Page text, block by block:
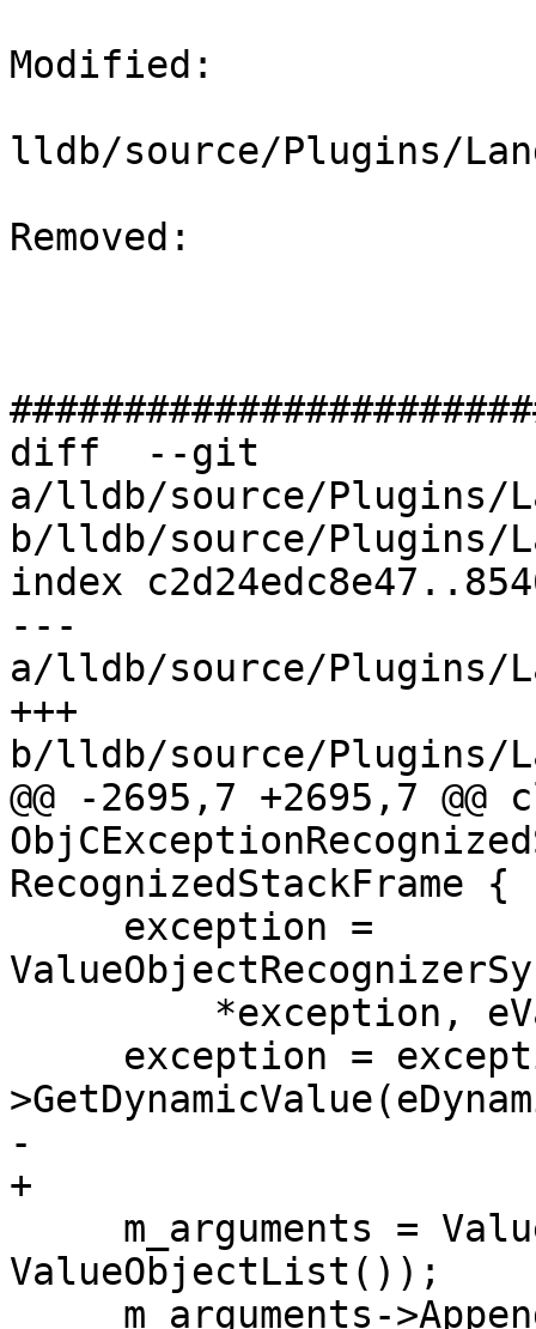
Modified:
lldb/source/Plugins/
Removed:
diff  --git
a/lldb/source/Plugins/
b/lldb/source/Plugins/
index
---
a/lldb/source/Plugins/
+++
b/lldb/source/Plugins/
@@ -2695,7 +2695,7 @@
RecognizedStackFrame {
-
+
ValueObjectList());